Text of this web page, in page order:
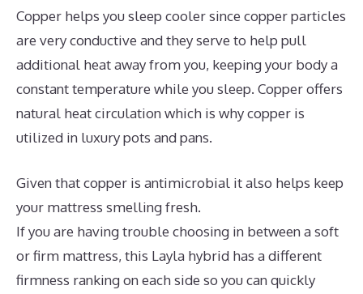
Copper helps you sleep cooler since copper particles
are very conductive and they serve to help pull
additional heat away from you, keeping your body a
constant temperature while you sleep. Copper offers
natural heat circulation which is why copper is
utilized in luxury pots and pans.
Given that copper is antimicrobial it also helps keep
your mattress smelling fresh.
If you are having trouble choosing in between a soft
or firm mattress, this Layla hybrid has a different
firmness ranking on each side so you can quickly